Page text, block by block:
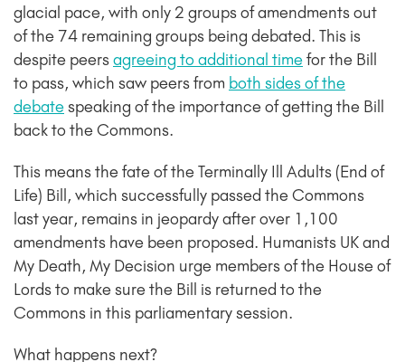
glacial pace, with only 2 groups of amendments out
of the 74 remaining groups being debated. This is
despite peersagreeing to additional timefor the Bill
to pass, which saw peers from both sides of the
debatespeaking of the importance of getting the Bill
back to the Commons.
This means the fate of the Terminally Ill Adults (End of
Life) Bill, which successfully passed the Commons
last year, remains in jeopardy after over 1,100
amendments have been proposed. Humanists UK and
My Death, My Decision urge members of the House of
Lords to make sure the Bill is returned to the
Commons in this parliamentary session.
What happens next?